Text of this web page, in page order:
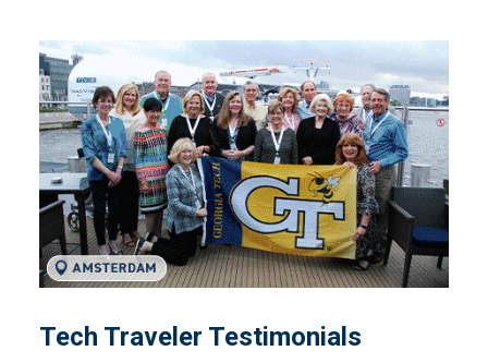
Tech Traveler Testimonials
Tech Traveler Testimonials